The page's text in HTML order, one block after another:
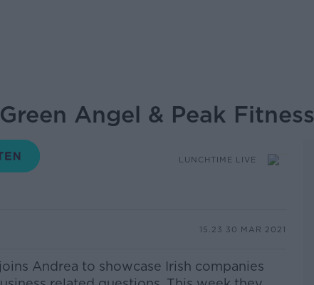
Angel & Peak Fitness
LUNCHTIME LIVE
15.23 30 MAR 2021
Andrea to showcase Irish companies